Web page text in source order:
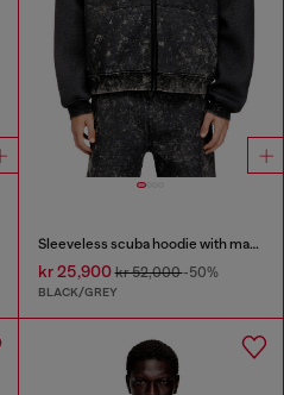
Sleeveless scuba hoodie with marble wash
kr 25,900kr 52,000-50%
BLACK/GREY